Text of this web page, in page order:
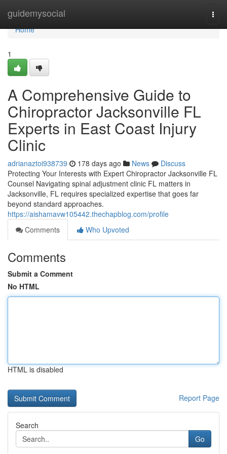
guidemysocial
Home
Home
1
A Comprehensive Guide to
Chiropractor Jacksonville FL
Experts in East Coast Injury
Clinic
adrianaztoi938739 178 days ago News
Discuss
Protecting Your Interests with Expert Chiropractor Jacksonville FL
Counsel Navigating spinal adjustment clinic FL matters in
Jacksonville, FL requires specialized expertise that goes far
beyond standard approaches.
https://aishamavw105442.thechapblog.com/profile
Comments
Who Upvoted
Comments
Submit a Comment
No HTML
HTML is disabled
Report Page
Search
Go